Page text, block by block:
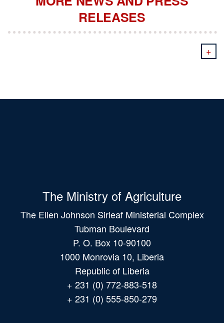
RELEASES
+
The Ministry of Agriculture
The Ellen Johnson Sirleaf Ministerial Complex
Tubman Boulevard
P. O. Box 10-90100
1000 Monrovia 10, Liberia
Republic of Liberia
+ 231 (0) 772-883-518
+ 231 (0) 555-850-279